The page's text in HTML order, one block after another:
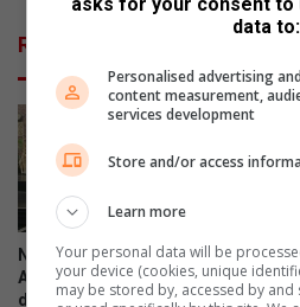
u
r
e
d
f
o
e
x
c
e
r
c
u
p
s
c
l
e
b
r
Related Articles
NASA astronaut inspires
Assumption Convent learners
during national space tour
data to:
Personalised advertising
content measurement,
services development
Store and/or access
Learn more
Your personal data will be
your device (cookies, unique
may be stored by, accessed by